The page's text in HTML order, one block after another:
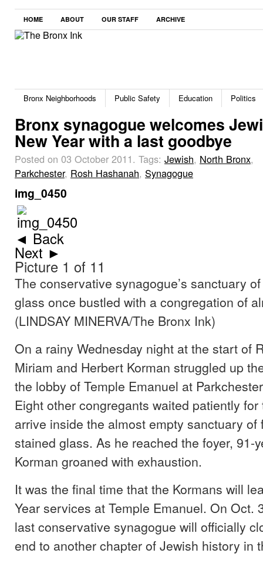
HOME ABOUT OUR STAFF ARCHIVE
Bronx Neighborhoods Public Safety Education Politics
Bronx synagogue welcomes
New Year with a last goodbye
Posted on 03 October 2011. Tags: Jewish, North Bronx,
Parkchester, Rosh Hashanah, Synagogue
img_0450
◄ Back
Next ►
Picture 1 of 11
The conservative synagogue’s sanctuary
glass once bustled with a congregation of
(LINDSAY MINERVA/The Bronx Ink)
On a rainy Wednesday night at the start of
Miriam and Herbert Korman struggled up
the lobby of Temple Emanuel at
Eight other congregants waited patiently
arrive inside the almost empty sanctuary of
stained glass. As he reached the foyer, 91-
Korman groaned with exhaustion.
It was the final time that the Kormans will
Year services at Temple Emanuel. On Oct.
last conservative synagogue will officially
end to another chapter of Jewish history in